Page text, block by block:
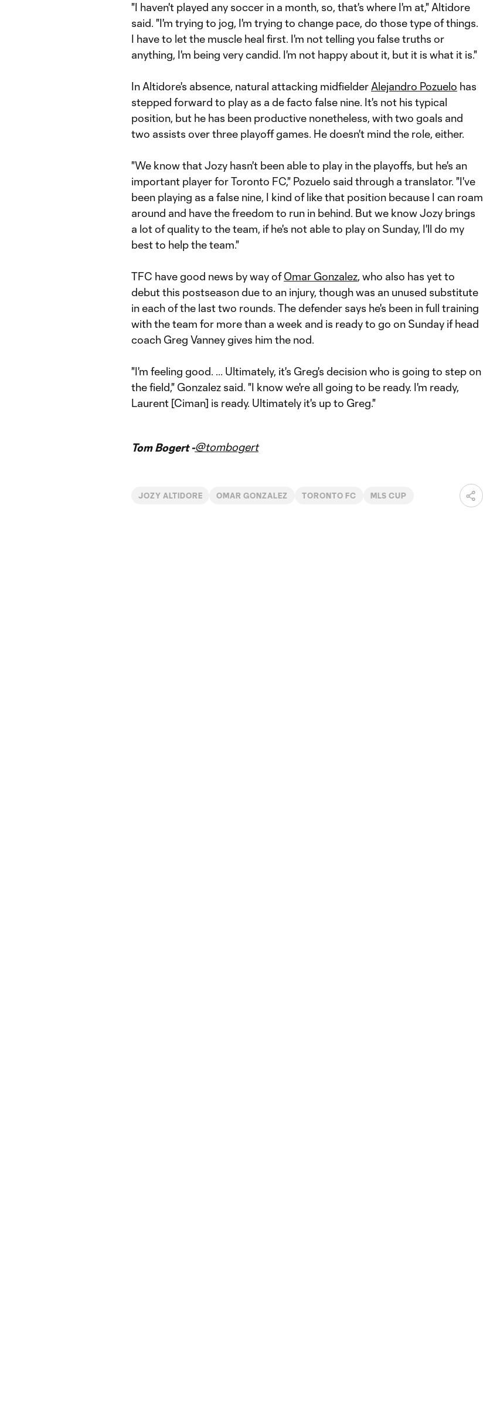
"I haven't played any soccer in a month, so, that's where I'm at," Altidore
said. "I'm trying to jog, I'm trying to change pace, do those type of things.
I have to let the muscle heal first. I'm not telling you false truths or
anything, I'm being very candid. I'm not happy about it, but it is what it is."
In Altidore's absence, natural attacking midfielder Alejandro Pozuelo has
stepped forward to play as a de facto false nine. It's not his typical
position, but he has been productive nonetheless, with two goals and
two assists over three playoff games. He doesn't mind the role, either.
"We know that Jozy hasn't been able to play in the playoffs, but he's an
important player for Toronto FC," Pozuelo said through a translator. "I've
been playing as a false nine, I kind of like that position because I can roam
around and have the freedom to run in behind. But we know Jozy brings
a lot of quality to the team, if he's not able to play on Sunday, I'll do my
best to help the team."
TFC have good news by way ofOmar Gonzalez, who also has yet to
debut this postseason due to an injury, though was an unused substitute
in each of the last two rounds. The defender says he's been in full training
with the team for more than a week and is ready to go on Sunday if head
coach Greg Vanney gives him the nod.
"I'm feeling good. ... Ultimately, it's Greg's decision who is going to step on
the field," Gonzalez said. "I know we're all going to be ready. I'm ready,
Laurent [Ciman] is ready. Ultimately it's up to Greg."
Tom Bogert -@tombogert
JOZY ALTIDORE OMAR GONZALEZ TORONTO FC MLS CUP